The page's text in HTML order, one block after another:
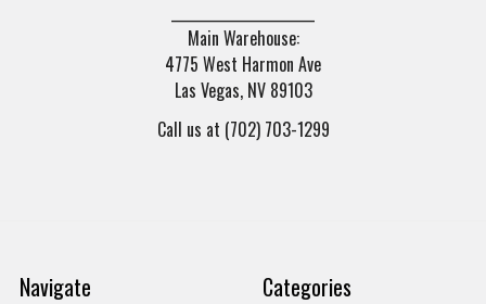
Main Warehouse:
4775 West Harmon Ave
Las Vegas, NV 89103
Call us at (702) 703-1299
Navigate Categories